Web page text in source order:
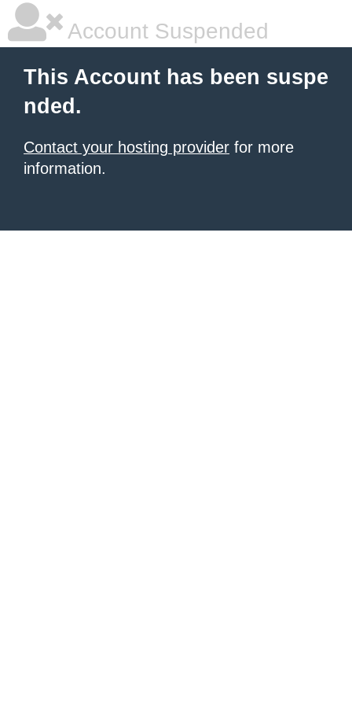
Account Suspended
This Account has been suspe
nded.
Contact your hosting provider for more
information.